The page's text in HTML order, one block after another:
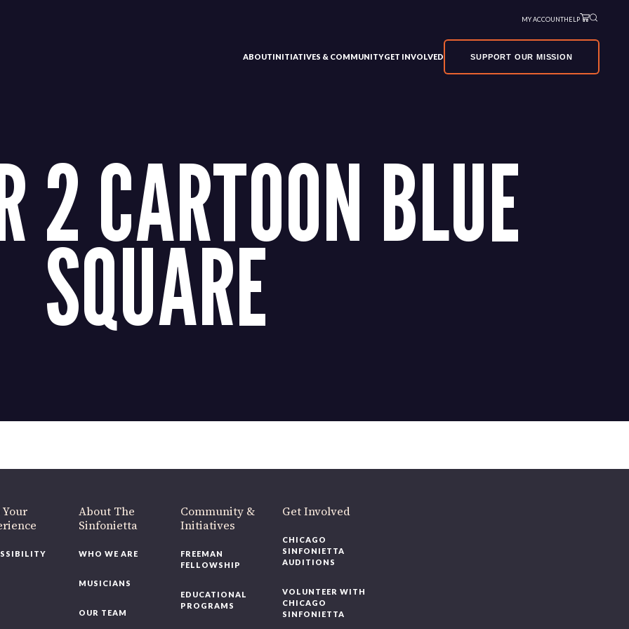
MY ACCOUNTHELP
ABOUTINITIATIVES & COMMUNITYGET INVOLVED SUPPORT OUR MISSION
2 CARTOON BLUE
SQUARE
About The
Sinfonietta
WHO WE ARE
MUSICIANS
OUR TEAM
Community &
Initiatives
FREEMAN
FELLOWSHIP
EDUCATIONAL
PROGRAMS
Get Involved
CHICAGO
SINFONIETTA
AUDITIONS
VOLUNTEER WITH
CHICAGO
SINFONIETTA
220 N Green St
like to be a part of our renewal by giving a gift, pleaseclick here.